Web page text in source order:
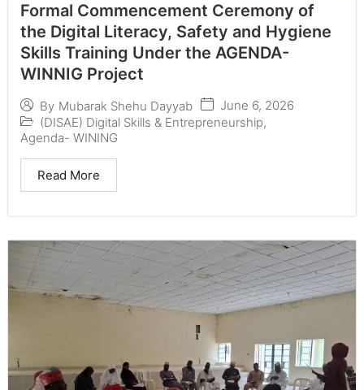
Formal Commencement Ceremony of
the Digital Literacy, Safety and Hygiene
Skills Training Under the AGENDA-
WINNIG Project
By Mubarak Shehu Dayyab
June 6, 2026
(DISAE) Digital Skills & Entrepreneurship,
Agenda- WINING
Read More